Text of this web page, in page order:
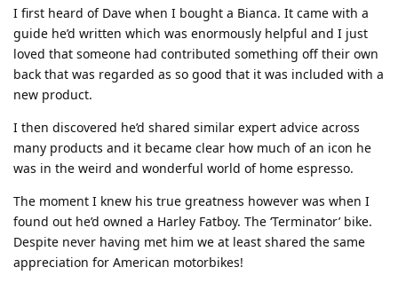
I first heard of Dave when I bought a Bianca. It came with a
guide he’d written which was enormously helpful and I just
loved that someone had contributed something off their own
back that was regarded as so good that it was included with a
new product.
I then discovered he’d shared similar expert advice across
many products and it became clear how much of an icon he
was in the weird and wonderful world of home espresso.
The moment I knew his true greatness however was when I
found out he’d owned a Harley Fatboy. The ‘Terminator’ bike.
Despite never having met him we at least shared the same
appreciation for American motorbikes!